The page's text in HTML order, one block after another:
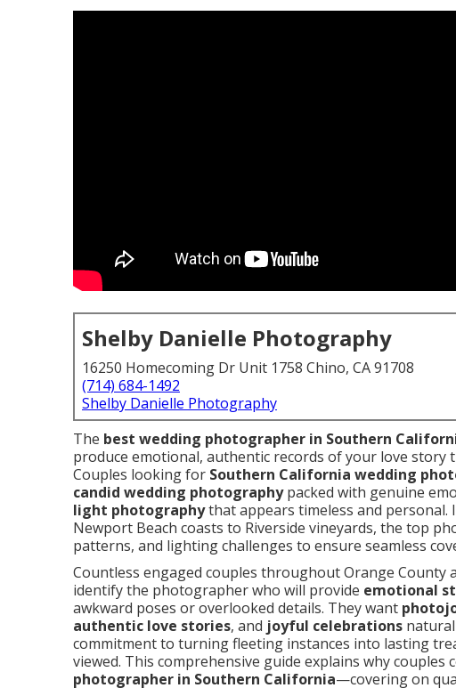
Shelby Danielle Photography
16250 Homecoming Dr Unit 1758 Chino, CA 91708
(714) 684-1492
Shelby Danielle Photography
The best wedding photographer in Southern
produce emotional, authentic records of your love story
Couples looking for Southern California wedding
candid wedding photographypacked with genuine
light photographythat appears timeless and
Newport Beach coasts to Riverside vineyards, the top
patterns, and lighting challenges to ensure seamless
Countless engaged couples throughout Orange
identify the photographer who will provide emotional
awkward poses or overlooked details. They want
authentic love stories, and joyful celebrations
commitment to turning fleeting instances into lasting
viewed. This comprehensive guide explains why couples
photographer in Southern California—covering on